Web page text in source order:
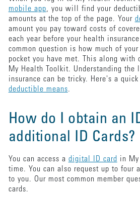
mobile app, you will find your
amounts at the top of the page. Your
amount you pay toward costs of
each year before your health
common question is how much of
pocket you have met. This along with
My Health Toolkit. Understanding the
insurance can be tricky. Here's a quick
deductible means.
How do I obtain an
additional ID Cards?
You can access a digital ID card in
time. You can also request up to four
to you. Our most common member
cards.